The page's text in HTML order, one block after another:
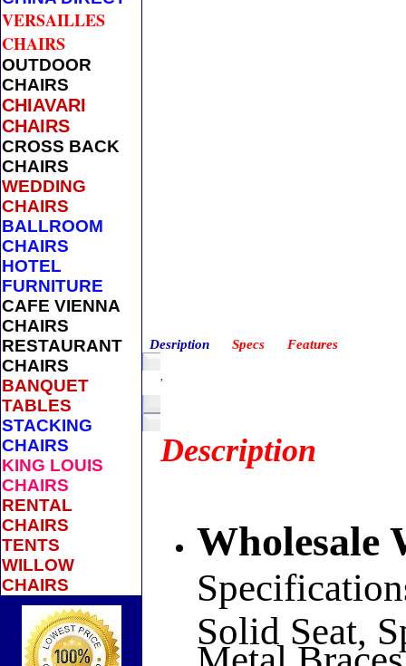
VERSAILLES
CHAIRS
OUTDOOR
CHAIRS
CHIAVARI
CHAIRS
CROSS BACK
CHAIRS
WEDDING
CHAIRS
BALLROOM
CHAIRS
HOTEL
FURNITURE
CAFE VIENNA
CHAIRS
RESTAURANT
CHAIRS
BANQUET
TABLES
STACKING
CHAIRS
KING LOUIS
CHAIRS
RENTAL
CHAIRS
TENTS
WILLOW
CHAIRS
Desription Specs Features
Description
Wholesale
Solid Seat,
Metal